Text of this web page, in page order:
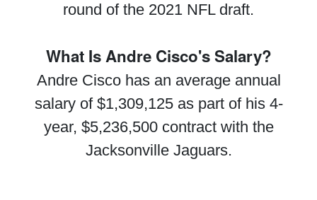
round of the 2021 NFL draft.
What Is Andre Cisco's Salary?
Andre Cisco has an average annual
salary of $1,309,125 as part of his 4-
year, $5,236,500 contract with the
Jacksonville Jaguars.